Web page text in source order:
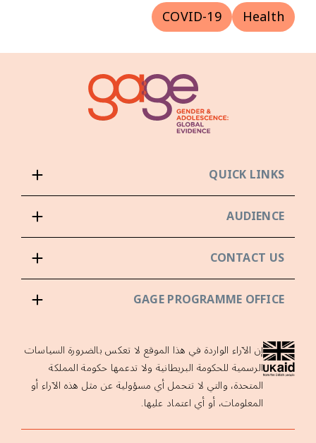
Health
COVID-19
QUICK LINKS
AUDIENCE
CONTACT US
GAGE PROGRAMME OFFICE
إن الآراء الواردة في هذا الموقع لا تعكس بالضرورة السياسات
الرسمية للحكومة البريطانية ولا تدعمها حكومة المملكة
المتحدة، والتي لا تتحمل أي مسؤولية عن مثل هذه الآراء أو
المعلومات، أو أي اعتماد عليها.